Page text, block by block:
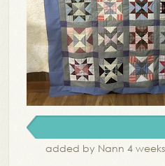
added by Nann 4